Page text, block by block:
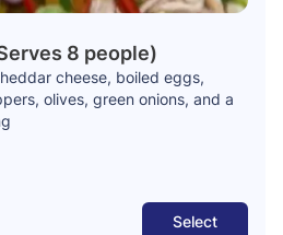
8 people)
cheese, boiled eggs,
olives, green onions, and a
Select